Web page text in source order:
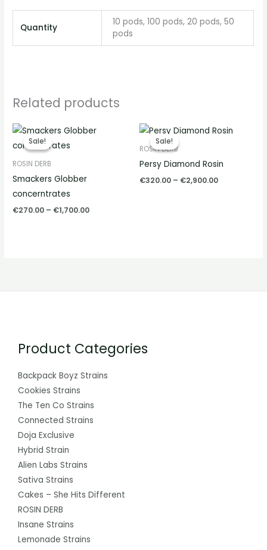
Quantity
10 pods, 100 pods, 20 pods, 50
pods
Related products
Sale!
Sale!
ROSIN DERB
Smackers Globber
concerntrates
€270.00 – €1,700.00
Price
range:
Sale!
Sale!
ROSIN DERB
Persy Diamond Rosin
€320.00 – €2,900.00
Price
range:
€2,900.00
Product Categories
Backpack Boyz Strains
Cookies Strains
The Ten Co Strains
Connected Strains
Doja Exclusive
Hybrid Strain
Alien Labs Strains
Sativa Strains
Cakes – She Hits Different
ROSIN DERB
Insane Strains
Lemonade Strains